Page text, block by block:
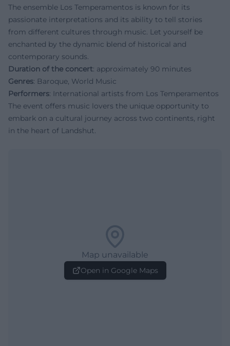
The ensemble Los Temperamentos is known for its
passionate interpretations and its ability to tell stories
from different cultures through music. Let yourself be
enchanted by the dynamic blend of historical and
contemporary sounds.
Duration of the concert: approximately 90 minutes
Genres: Baroque, World Music
Performers: International artists from Los Temperamentos
The event offers music lovers the unique opportunity to
embark on a cultural journey across two continents, right
in the heart of Landshut.
Map unavailable
Open in Google Maps